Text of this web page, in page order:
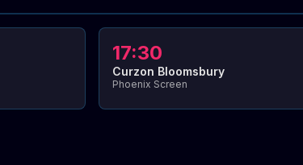
17:30
Curzon Bloomsbury
Phoenix Screen